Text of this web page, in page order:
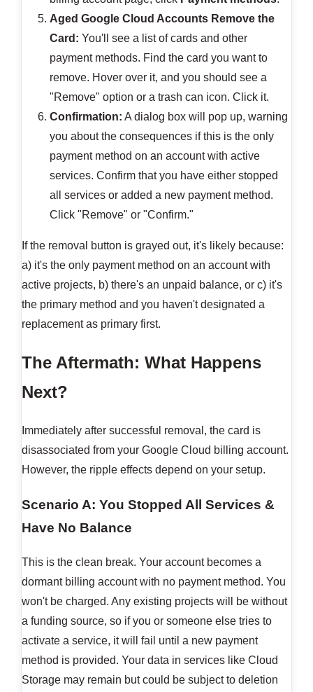
Aged Google Cloud Accounts Remove the
Card: You'll see a list of cards and other
payment methods. Find the card you want to
remove. Hover over it, and you should see a
"Remove" option or a trash can icon. Click it.
Confirmation: A dialog box will pop up, warning
you about the consequences if this is the only
payment method on an account with active
services. Confirm that you have either stopped
all services or added a new payment method.
Click "Remove" or "Confirm."
If the removal button is grayed out, it's likely because:
a) it's the only payment method on an account with
active projects, b) there's an unpaid balance, or c) it's
the primary method and you haven't designated a
replacement as primary first.
The Aftermath: What Happens
Next?
Immediately after successful removal, the card is
disassociated from your Google Cloud billing account.
However, the ripple effects depend on your setup.
Scenario A: You Stopped All Services &
Have No Balance
This is the clean break. Your account becomes a
dormant billing account with no payment method. You
won't be charged. Any existing projects will be without
a funding source, so if you or someone else tries to
activate a service, it will fail until a new payment
method is provided. Your data in services like Cloud
Storage may remain but could be subject to deletion